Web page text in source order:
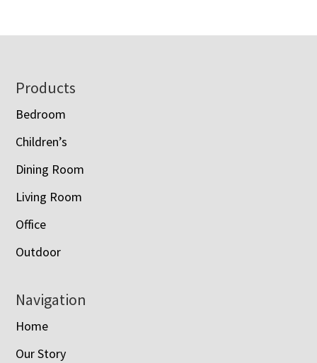
Footer
Products
Bedroom
Children’s
Dining Room
Living Room
Office
Outdoor
Navigation
Home
Our Story